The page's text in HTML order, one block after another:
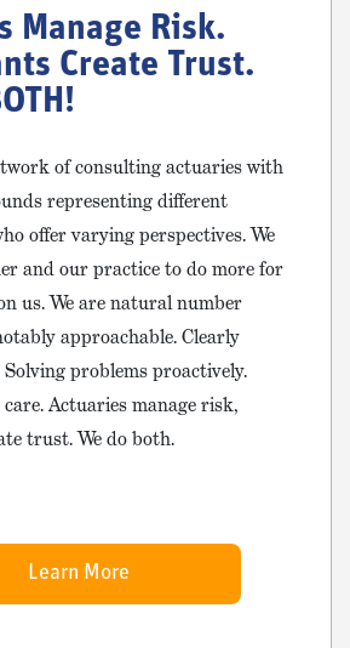
Manage Risk.
Create Trust.
of consulting actuaries with
representing different
offer varying perspectives. We
and our practice to do more for
us. We are natural number
approachable. Clearly
problems proactively.
Actuaries manage risk,
trust. We do both.
Learn More